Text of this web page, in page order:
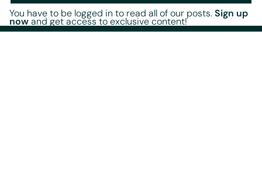
You have to be logged in to read all of our posts.Sign up
nowand get access to exclusive content!